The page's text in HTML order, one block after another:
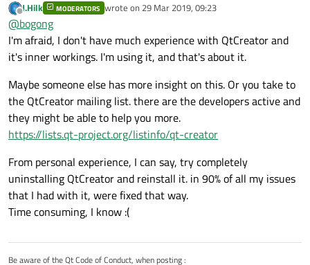
This is the contain of the directory where located kits just
!!! AND THIS IS when it happening:
Offline
J.Hilk MODERATORS wrote on 29 Mar 2019, 09:23
last edited by
@bogong
I'm afraid, I don't have much experience with QtCreator and
it's inner workings. I'm using it, and that's about it.
Maybe someone else has more insight on this. Or you take to
the QtCreator mailing list. there are the developers active and
they might be able to help you more.
https://lists.qt-project.org/listinfo/qt-creator
From personal experience, I can say, try completely
uninstalling QtCreator and reinstall it. in 90% of all my issues
that I had with it, were fixed that way.
Time consuming, I know :(
Be aware of the Qt Code of Conduct, when posting :